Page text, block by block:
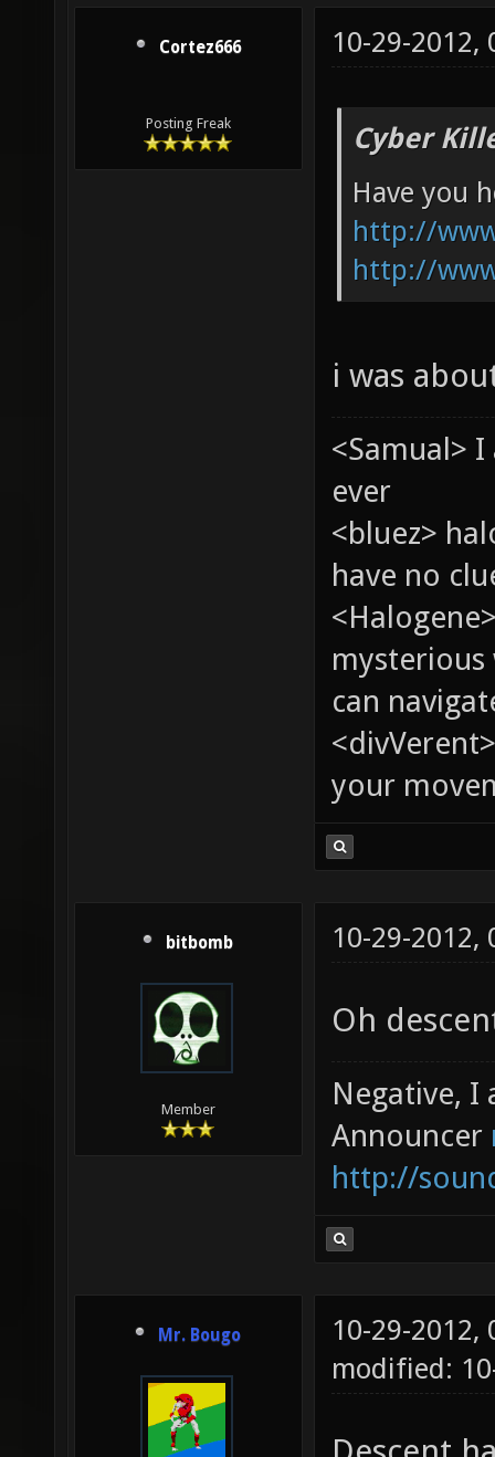
Cortez666
Posting Freak
10-29-2012,
Cyber
Have you
http://
http://
i was
<Samual>
ever
<bluez>
have no
mysterious
can
your
bitbomb
Member
10-29-2012,
Oh
Negative, I
Announcer
http://
Mr. Bougo
10-29-2012,
modified: